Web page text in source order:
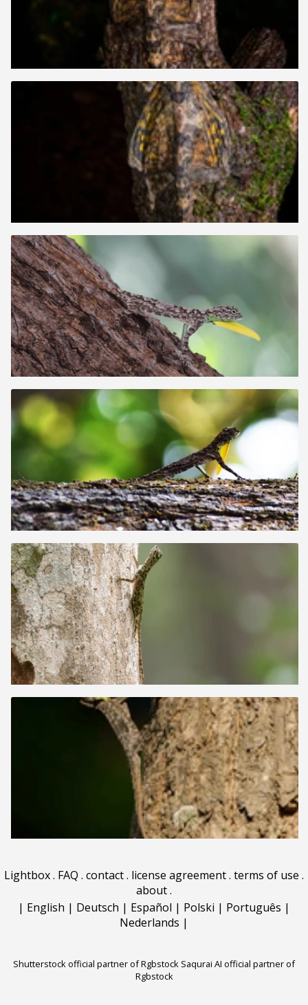
Lightbox. FAQ . contact. license agreement. terms of use .
about.
| English | Deutsch | Español | Polski | Português |
Nederlands |
Shutterstock official partner of Rgbstock Saqurai AI official partner of
Rgbstock